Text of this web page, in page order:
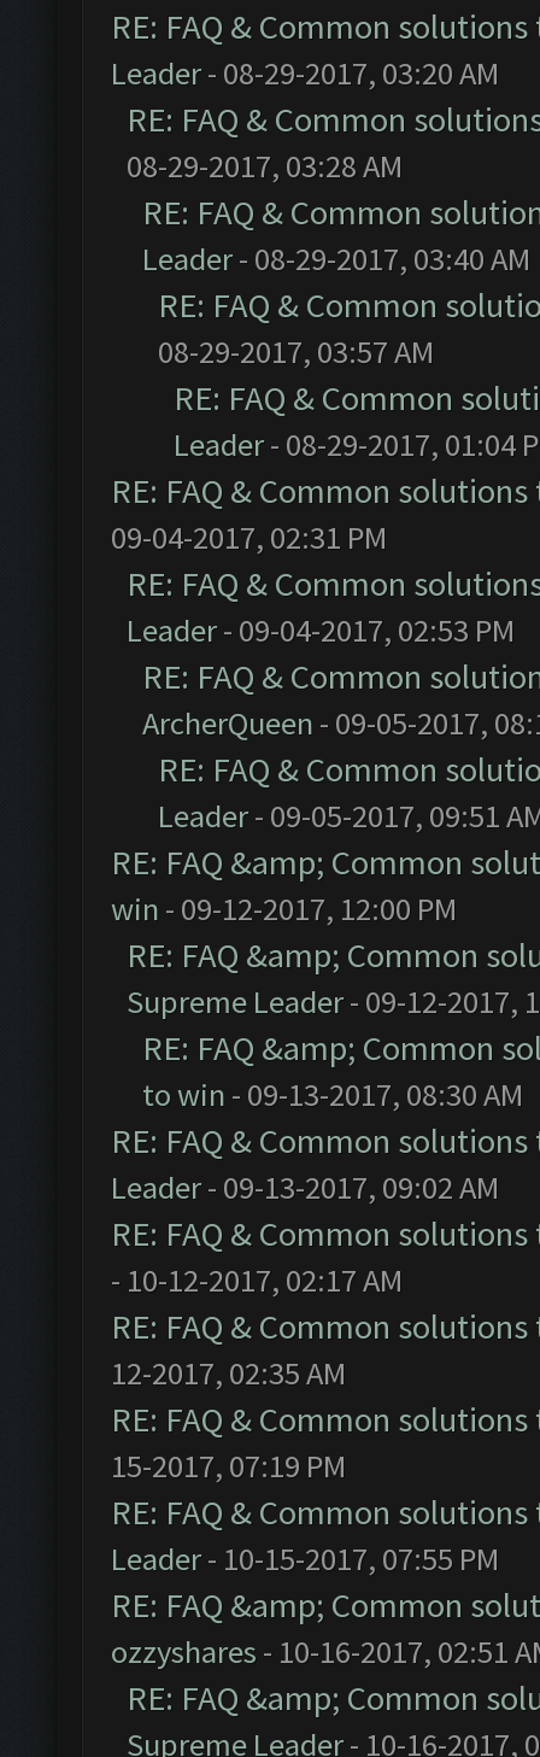
RE: FAQ & Common
Leader- 08-29-2017, 03:20 AM
RE: FAQ & Common
08-29-2017, 03:28 AM
RE: FAQ & Common
Leader- 08-29-2017, 03:40 AM
RE: FAQ & Common
08-29-2017, 03:57 AM
RE: FAQ & Common
Leader- 08-29-2017, 01:04
RE: FAQ & Common
09-04-2017, 02:31 PM
RE: FAQ & Common
Leader- 09-04-2017, 02:53 PM
RE: FAQ & Common
ArcherQueen - 09-05-2017,
RE: FAQ & Common
Leader- 09-05-2017, 09:51
RE: FAQ &amp; Common
win - 09-12-2017, 12:00 PM
RE: FAQ &amp; Common
Supreme Leader- 09-12-2017,
RE: FAQ &amp; Common
to win - 09-13-2017, 08:30 AM
RE: FAQ & Common
Leader- 09-13-2017, 09:02 AM
RE: FAQ & Common
- 10-12-2017, 02:17 AM
RE: FAQ & Common
12-2017, 02:35 AM
RE: FAQ & Common
15-2017, 07:19 PM
RE: FAQ & Common
Leader- 10-15-2017, 07:55 PM
RE: FAQ &amp; Common
ozzyshares - 10-16-2017, 02:51
RE: FAQ &amp; Common
Supreme Leader- 10-16-2017,